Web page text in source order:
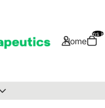
Home
Total items